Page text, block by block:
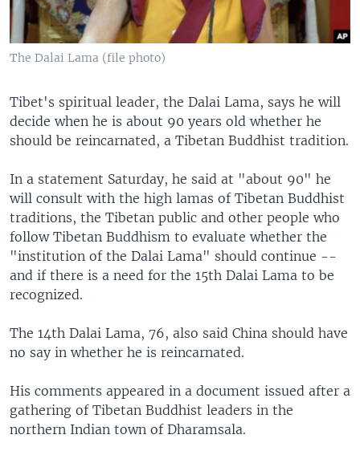
The Dalai Lama (file photo)
Tibet's spiritual leader, the Dalai Lama, says he will
decide when he is about 90 years old whether he
should be reincarnated, a Tibetan Buddhist tradition.
In a statement Saturday, he said at "about 90" he
will consult with the high lamas of Tibetan Buddhist
traditions, the Tibetan public and other people who
follow Tibetan Buddhism to evaluate whether the
"institution of the Dalai Lama" should continue --
and if there is a need for the 15th Dalai Lama to be
recognized.
The 14th Dalai Lama, 76, also said China should have
no say in whether he is reincarnated.
His comments appeared in a document issued after a
gathering of Tibetan Buddhist leaders in the
northern Indian town of Dharamsala.